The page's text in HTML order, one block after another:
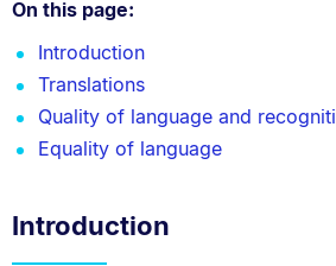
On this page:
Introduction
Translations
Quality of language and
Equality of language
Introduction